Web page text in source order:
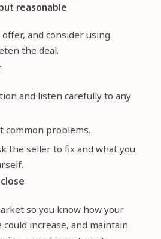
reasonable
and consider using
the deal.
and listen carefully to any
common problems.
the seller to fix and what you
so you know how your
increase, and maintain